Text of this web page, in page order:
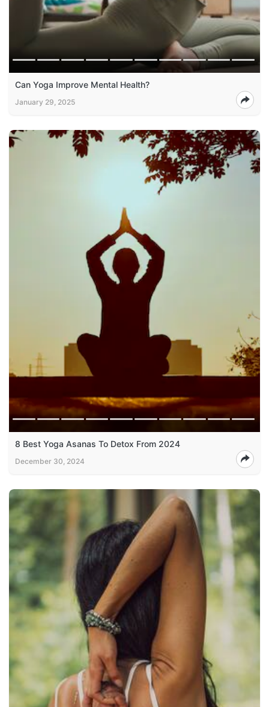
Can Yoga Improve Mental Health?
January 29, 2025
8 Best Yoga Asanas To Detox From 2024
December 30, 2024